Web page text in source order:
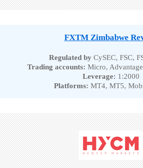
FXTM Zimbabwe
Regulated by CySEC, FSC,
Trading accounts: Micro,
Leverage: 1:2000
Platforms: MT4, MT5,